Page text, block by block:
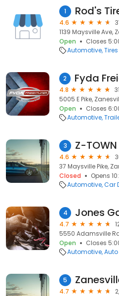
1 Rod's
4.6
1139 Maysville Ave,
Open
Closes
Automotive Tires
2
4.8
5005 E Pike,
Open
Closes
Automotive
3 Z-TOWN
4.6
37 Maysville Pike,
Closed
Opens
Automotive Car
4 Jones
4.7
5550 Adamsville
Open
Closes
Automotive
5
4.7